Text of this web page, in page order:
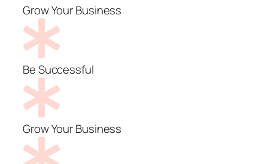
Grow Your Business
Be Successful
Grow Your Business